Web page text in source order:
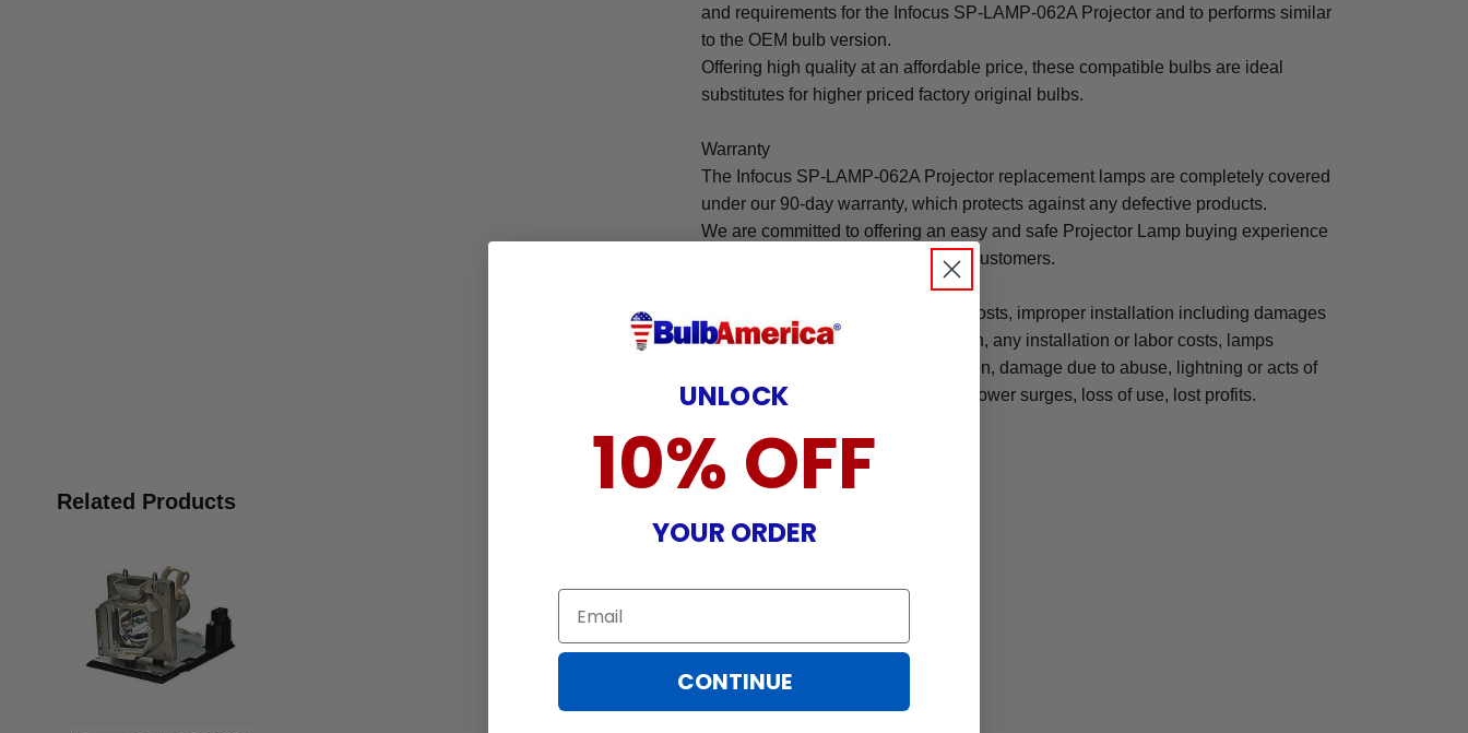
and requirements for the Infocus SP-LAMP-062A Projector and to performs similar
to the OEM bulb version.
Offering high quality at an affordable price, these compatible bulbs are ideal
substitutes for higher priced factory original bulbs.
Warranty
The Infocus SP-LAMP-062A Projector replacement lamps are completely covered
under our 90-day warranty, which protects against any defective products.
We are committed to offering an easy and safe Projector Lamp buying experience
that brings peace of mind to all our customers.
Warranty does not cover: shipping costs, improper installation including damages
incurred while attempting installation, any installation or labor costs, lamps
damaged by TV/projector malfunction, damage due to abuse, lightning or acts of
nature, misuse, electrical stress or power surges, loss of use, lost profits.
Related Products
UNLOCK
10% OFF
YOUR ORDER
Email
CONTINUE